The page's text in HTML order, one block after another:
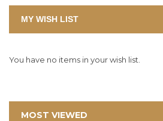
MY WISH LIST
You have no items in your wish list.
MOST VIEWED